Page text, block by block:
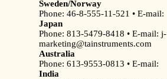
Sweden/Norway
Phone: 46-8-555-11-521 • E-mail:
Japan
Phone: 813-5479-8418 • E-mail: j-
marketing@tainstruments.com
Australia
Phone: 613-9553-0813 • E-mail:
India